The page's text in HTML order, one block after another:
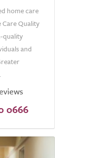
home care
Quality
quality
and
0666